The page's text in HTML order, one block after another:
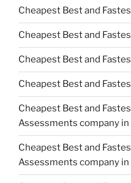
Cheapest Best and
Cheapest Best and
Cheapest Best and
Cheapest Best and
Cheapest Best and
Assessments company
Cheapest Best and
Assessments company